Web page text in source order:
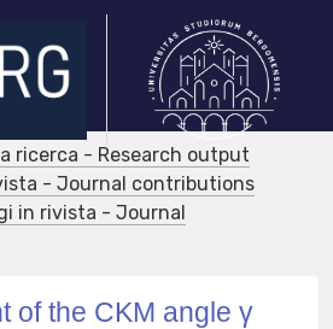
ricerca - Research output
- Journal contributions
in rivista - Journal
of the CKM angle γ